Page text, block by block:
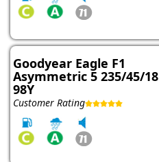
Goodyear Eagle F1
Asymmetric 5 235/45/18
98Y
Customer Rating